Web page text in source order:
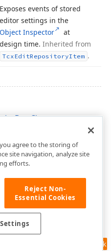
Exposes events of stored
editor settings in the
Object Inspector
at
design time. Inherited from
TcxEditRepositoryItem .
Class
Feedback
you agree to the storing of
site navigation, analyze site
efforts.
Reject Non-
Essential Cookies